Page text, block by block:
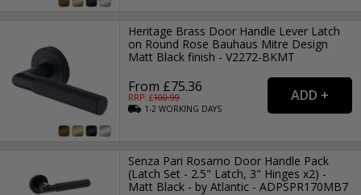
Heritage Brass Door Handle Lever Latch
on Round Rose Bauhaus Mitre Design
Matt Black finish - V2272-BKMT
From £75.36
RRP: £100.99
1-2WORKING DAYS
Senza Pari Rosarno Door Handle Pack
(Latch Set - 2.5" Latch, 3" Hinges x2) -
Matt Black - by Atlantic - ADPSPR170MB7